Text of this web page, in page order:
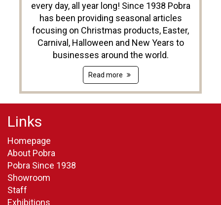
every day, all year long! Since 1938 Pobra
has been providing seasonal articles
focusing on Christmas products, Easter,
Carnival, Halloween and New Years to
businesses around the world.
Read more
Links
Homepage
About Pobra
Pobra Since 1938
Showroom
Staff
Exhibitions